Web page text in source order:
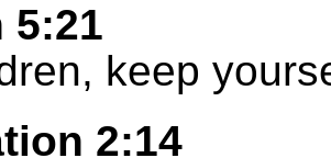
5:21
keep
2:14